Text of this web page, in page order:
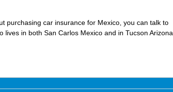
purchasing car insurance for Mexico, you can talk to
lives in both San Carlos Mexico and in Tucson Arizona.